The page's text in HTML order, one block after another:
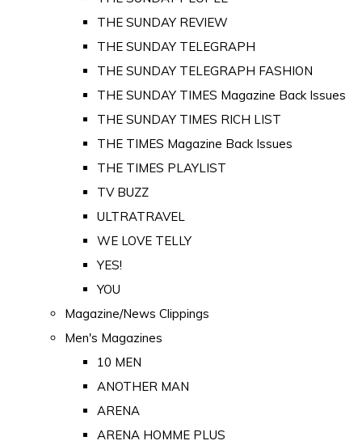
THE SUNDAY REVIEW
THE SUNDAY TELEGRAPH
THE SUNDAY TELEGRAPH FASHION
THE SUNDAY TIMES Magazine Back Issues
THE SUNDAY TIMES RICH LIST
THE TIMES Magazine Back Issues
THE TIMES PLAYLIST
TV BUZZ
ULTRATRAVEL
WE LOVE TELLY
YES!
YOU
Magazine/News Clippings
Men's Magazines
10 MEN
ANOTHER MAN
ARENA
ARENA HOMME PLUS